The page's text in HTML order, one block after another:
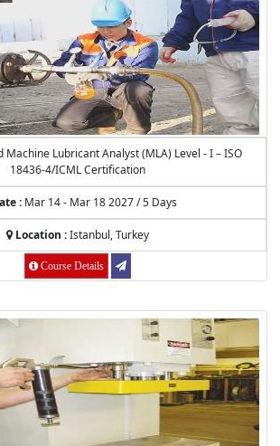
Machine Lubricant Analyst (MLA) Level - I – ISO
18436-4/ICML Certification
: Mar 14 - Mar 18 2027 / 5 Days
Location :Istanbul, Turkey
Course Details